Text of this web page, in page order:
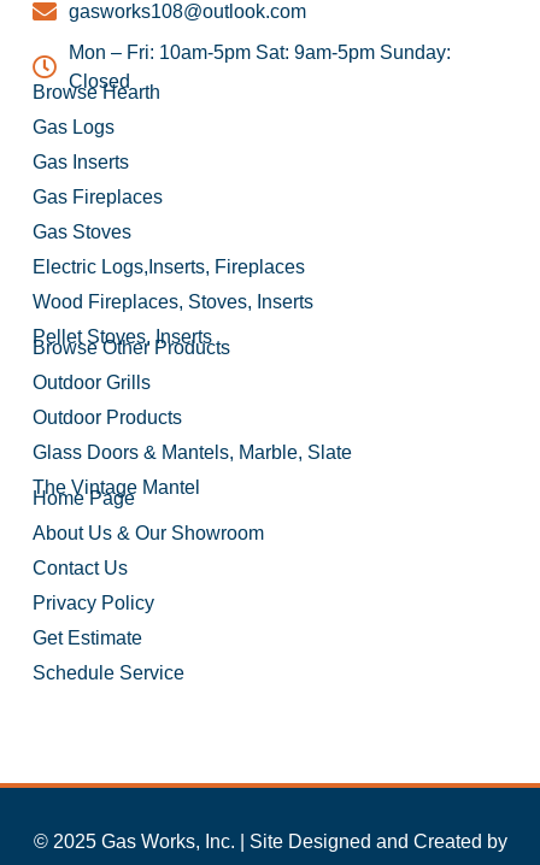
gasworks108@outlook.com
Mon – Fri: 10am-5pm Sat: 9am-5pm Sunday:
Closed
Browse Hearth
Gas Logs
Gas Inserts
Gas Fireplaces
Gas Stoves
Electric Logs,Inserts, Fireplaces
Wood Fireplaces, Stoves, Inserts
Pellet Stoves, Inserts
Browse Other Products
Outdoor Grills
Outdoor Products
Glass Doors & Mantels, Marble, Slate
The Vintage Mantel
Home Page
About Us & Our Showroom
Contact Us
Privacy Policy
Get Estimate
Schedule Service
© 2025 Gas Works, Inc. | Site Designed and Created by